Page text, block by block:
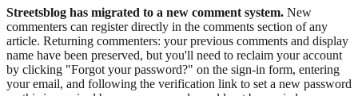
Streetsblog has migrated to a new comment system. New
commenters can register directly in the comments section of any
article. Returning commenters: your previous comments and display
name have been preserved, but you'll need to reclaim your account
by clicking "Forgot your password?" on the sign-in form, entering
your email, and following the verification link to set a new password